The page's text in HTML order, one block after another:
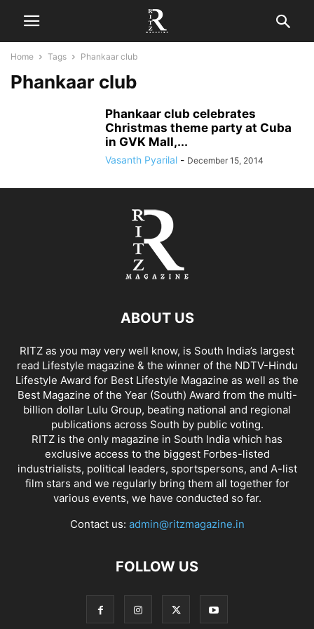
Home Tags Phankaar club
Phankaar club
Phankaar club celebrates
Christmas theme party at Cuba
in GVK Mall,...
Vasanth Pyarilal - December 15, 2014
ABOUT US
RITZ as you may very well know, is South India’s largest
read Lifestyle magazine & the winner of the NDTV-Hindu
Lifestyle Award for Best Lifestyle Magazine as well as the
Best Magazine of the Year (South) Award from the multi-
billion dollar Lulu Group, beating national and regional
publications across South by public voting.
RITZ is the only magazine in South India which has
exclusive access to the biggest Forbes-listed
industrialists, political leaders, sportspersons, and A-list
film stars and we regularly bring them all together for
various events, we have conducted so far.
Contact us: admin@ritzmagazine.in
FOLLOW US